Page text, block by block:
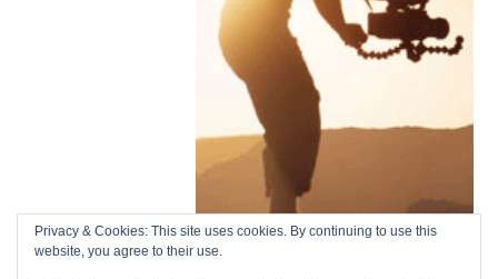
Privacy & Cookies: This site uses cookies. By continuing to use this
website, you agree to their use.